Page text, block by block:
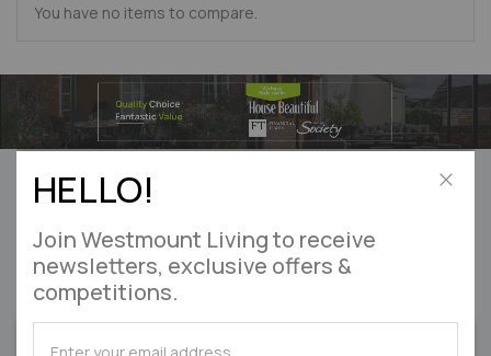
You have no items to compare.
Can’t find what you’re looking for?
Let us help! Please
DON'T MISS OUT
on exclusive offers & competitions
SUBSCRIBE
HELLO!
Join Westmount Living to receive
newsletters, exclusive offers &
competitions.